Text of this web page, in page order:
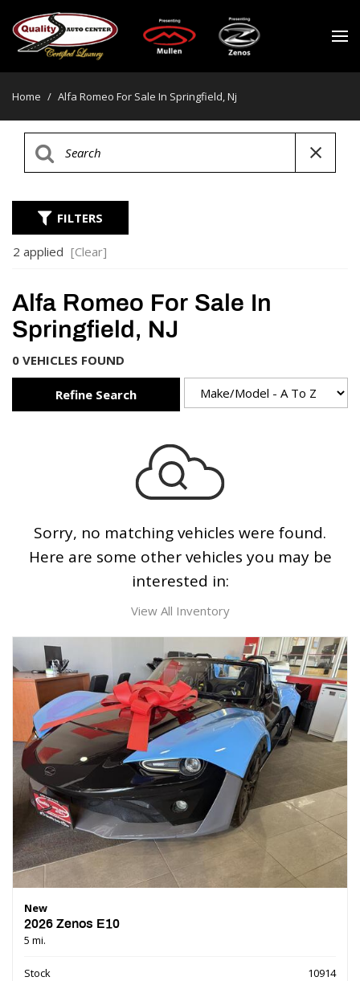
Home / Alfa Romeo For Sale In Springfield, Nj
FILTERS
2 applied [Clear]
Alfa Romeo For Sale In
Springfield, NJ
0 VEHICLES FOUND
Refine Search
Sorry, no matching vehicles were found.
Here are some other vehicles you may be
interested in:
View All Inventory
New
2026 Zenos E10
5 mi.
Stock
10914